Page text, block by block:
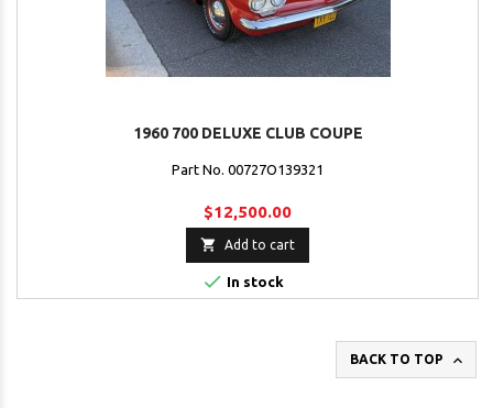
1960 700 DELUXE CLUB COUPE
Part No. 00727O139321
$12,500.00
 Add to cart
 In stock
BACK TO TOP 